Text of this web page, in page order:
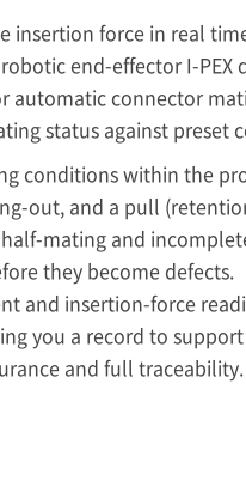
insertion force in real
end-effectorI-PEX
automatic connector
status against preset
conditions within the
out, and a pull
half-mating and
they become defects.
and insertion-force
you a record to
and full traceability.